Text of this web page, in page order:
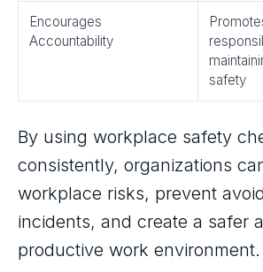
Encourages
Accountability
safety
By using workplace safety
consistently, organizations
workplace risks, prevent
incidents, and create a safer
productive work environment.